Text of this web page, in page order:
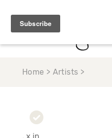
Home > Artists >